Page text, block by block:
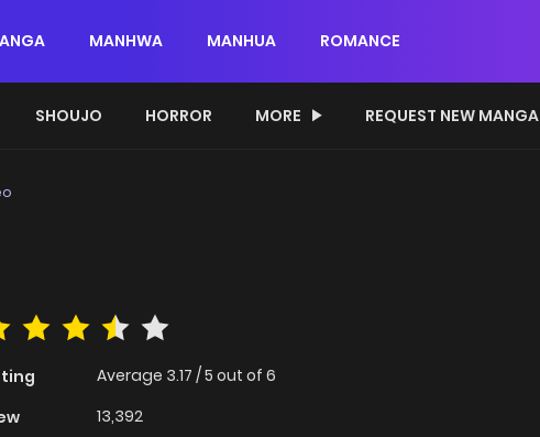
MANHWA MANHUA ROMANCE
SHOUJO HORROR MORE REQUEST NEW MANGA
Average 3.17 /5 out of 6
13,392